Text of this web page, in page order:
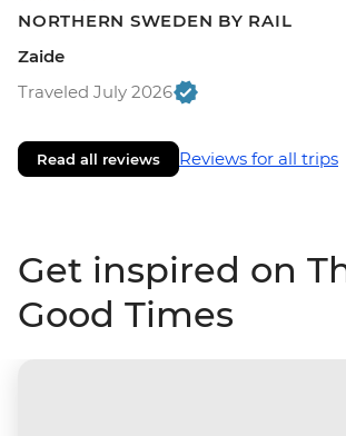
NORTHERN SWEDEN BY RAIL
Zaide
Traveled July 2026
Read all reviews Reviews for all trips
Get inspired on
Good Times